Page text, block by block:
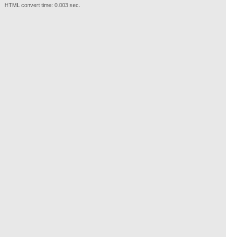
HTML convert time: 0.003 sec.